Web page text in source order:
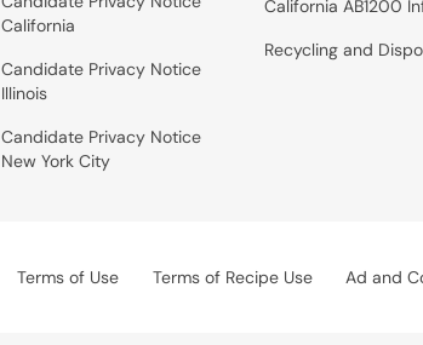
California
Candidate Privacy Notice
Illinois
Candidate Privacy Notice
New York City
California AB1200
Recycling and
Terms of Use Terms of Recipe Use Ad and